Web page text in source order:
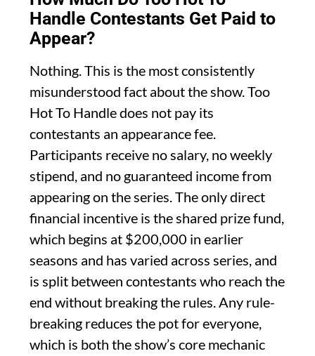
Handle Contestants Get Paid to
Appear?
Nothing. This is the most consistently
misunderstood fact about the show. Too
Hot To Handle does not pay its
contestants an appearance fee.
Participants receive no salary, no weekly
stipend, and no guaranteed income from
appearing on the series. The only direct
financial incentive is the shared prize fund,
which begins at $200,000 in earlier
seasons and has varied across series, and
is split between contestants who reach the
end without breaking the rules. Any rule-
breaking reduces the pot for everyone,
which is both the show’s core mechanic